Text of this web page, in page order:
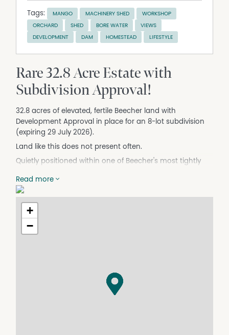
Tags: MANGO MACHINERY SHED WORKSHOP
ORCHARD SHED BORE WATER VIEWS
DEVELOPMENT DAM HOMESTEAD LIFESTYLE
Rare 32.8 Acre Estate with
Subdivision Approval!
32.8 acres of elevated, fertile Beecher land with
Development Approval in place for an 8-lot subdivision
(expiring 29 July 2026).
Land like this does not present often.
Quietly positioned within one of Beecher's most tightly
presence and long-term opportunity in equal measure.
It is a property that rewards vision, whether for private
lifestyle, strategic landholding or considered future
development.
represents genuine upside for a well-positioned
Beyond its strategic appeal, the land itself is exceptional.
Read more
+
−